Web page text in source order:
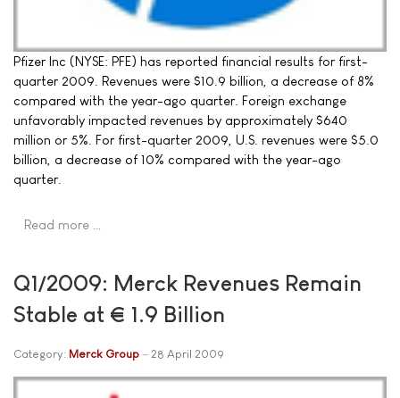
Pfizer Inc (NYSE: PFE) has reported financial results for first-
quarter 2009. Revenues were $10.9 billion, a decrease of 8%
compared with the year-ago quarter. Foreign exchange
unfavorably impacted revenues by approximately $640
million or 5%. For first-quarter 2009, U.S. revenues were $5.0
billion, a decrease of 10% compared with the year-ago
quarter.
Read more …
Q1/2009: Merck Revenues Remain
Stable at € 1.9 Billion
Category: Merck Group 28 April 2009